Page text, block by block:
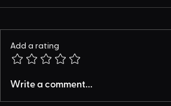
Add a rating
Write a comment...